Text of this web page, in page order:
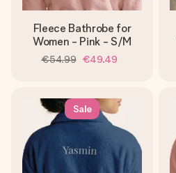
Fleece Bathrobe for
Women - Pink - S/M
€54.99 €49.49
Sale